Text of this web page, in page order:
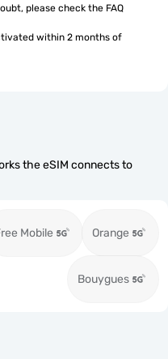
please check the FAQ
within 2 months of
the eSIM connects to
Mobile Orange
Bouygues